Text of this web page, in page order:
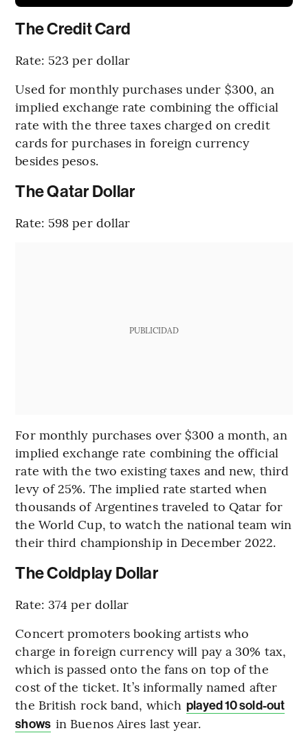
The Credit Card
Rate: 523 per dollar
Used for monthly purchases under $300, an
implied exchange rate combining the official
rate with the three taxes charged on credit
cards for purchases in foreign currency
besides pesos.
The Qatar Dollar
Rate: 598 per dollar
PUBLICIDAD
For monthly purchases over $300 a month, an
implied exchange rate combining the official
rate with the two existing taxes and new, third
levy of 25%. The implied rate started when
thousands of Argentines traveled to Qatar for
the World Cup, to watch the national team win
their third championship in December 2022.
The Coldplay Dollar
Rate: 374 per dollar
Concert promoters booking artists who
charge in foreign currency will pay a 30% tax,
which is passed onto the fans on top of the
cost of the ticket. It’s informally named after
the British rock band, which played 10 sold-out
shows in Buenos Aires last year.